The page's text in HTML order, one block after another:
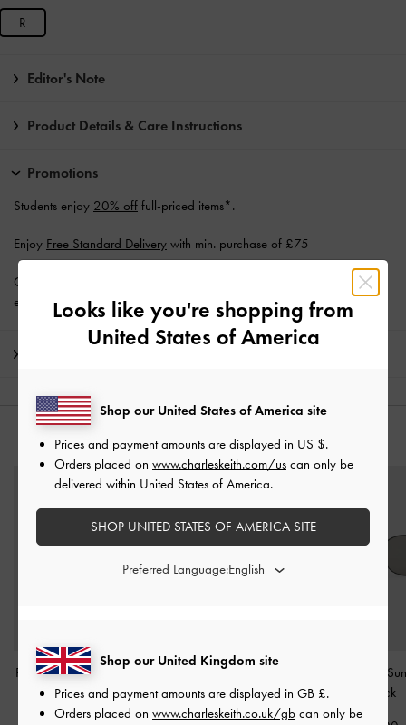
R
Editor's Note
Product Details & Care Instructions
Promotions
Students enjoy 20% off full-priced items*.
Enjoy Free Standard Delivery with min. purchase of £75
Get 10% off* when you
exclusions apply.
YOU MAY ALSO LIKE
Pecola Oval Sunglasses
Black
Leather Quilted
Sunglasses-Black
Ivette Butterfly
Black
Looks like you're shopping from
United States of America
Shop our United Kingdom site
Prices and payment amounts are displayed in GB £.
Orders placed on www.charleskeith.co.uk/gb can only be
Shop our United States of America site
Prices and payment amounts are displayed in US $.
Orders placed on www.charleskeith.com/us can only be
delivered within United States of America.
SHOP UNITED STATES OF AMERICA SITE
Preferred Language: